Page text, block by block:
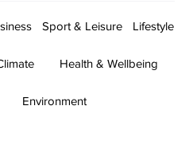
Sport & Leisure Lifestyle
Health & Wellbeing
Environment